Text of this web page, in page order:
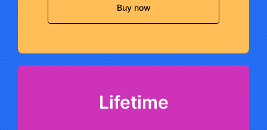
Buy now
Lifetime